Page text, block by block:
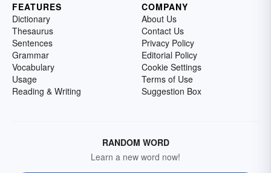
FEATURES
Dictionary
Thesaurus
Sentences
Grammar
Vocabulary
Usage
Reading & Writing
COMPANY
About Us
Contact Us
Privacy Policy
Editorial Policy
Cookie Settings
Terms of Use
Suggestion Box
RANDOM WORD
Learn a new word now!